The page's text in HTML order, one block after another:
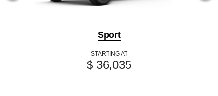
Sport
STARTING AT
$ 36,035